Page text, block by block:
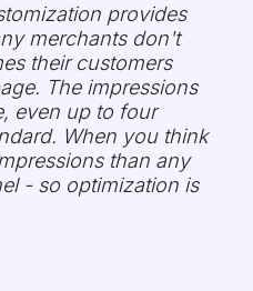
provides
merchants don't
their customers
The impressions
even up to four
When you think
than any
- so optimization is